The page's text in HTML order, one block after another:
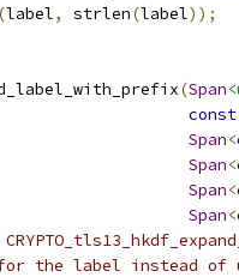
(label, strlen(label));
(Span
const
Span<
Span<
Span<
Span<
the label instead of